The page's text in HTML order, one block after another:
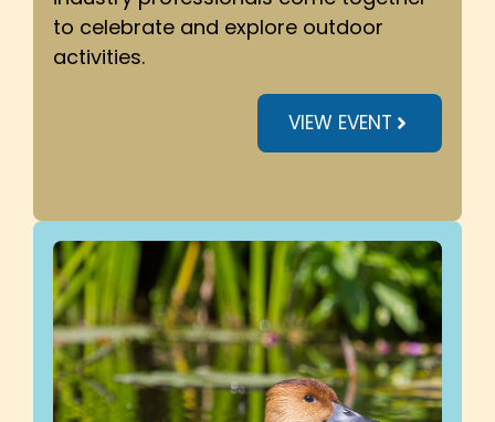
to celebrate and explore outdoor
activities.
VIEW EVENT